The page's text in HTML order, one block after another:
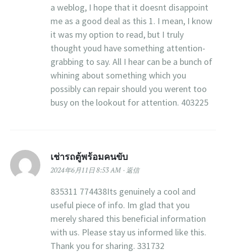
a weblog, I hope that it doesnt disappoint
me as a good deal as this 1. I mean, I know
it was my option to read, but I truly
thought youd have something attention-
grabbing to say. All I hear can be a bunch of
whining about something which you
possibly can repair should you werent too
busy on the lookout for attention. 403225
เช่ารถตู้พร้อมคนขับ
2024年6月11日 8:53 AM 返信
835311 774438Its genuinely a cool and
useful piece of info. Im glad that you
merely shared this beneficial information
with us. Please stay us informed like this.
Thank you for sharing. 331732